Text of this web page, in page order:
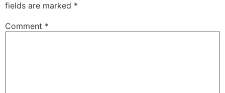
fields are marked *
Comment *